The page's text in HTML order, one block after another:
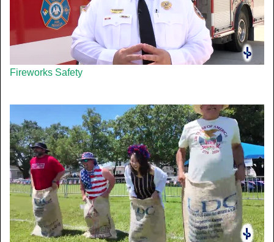
Fireworks Safety